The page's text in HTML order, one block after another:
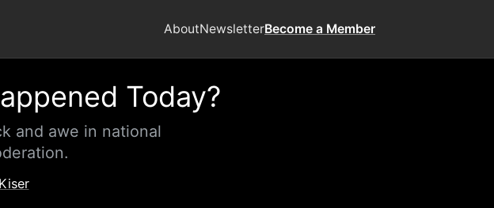
AboutNewsletterBecome a Member
Today?
and awe in national